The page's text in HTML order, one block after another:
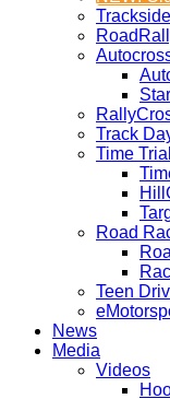
Trackside
Track
Time
Road
Teen
News
Media
Videos